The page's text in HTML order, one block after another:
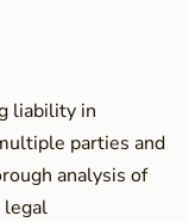
liability in
parties and
analysis of
legal